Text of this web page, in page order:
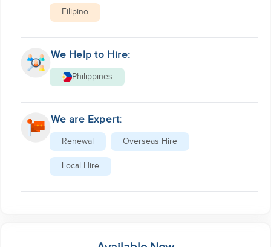
Filipino
We Help to Hire:
Philippines
We are Expert:
Renewal Overseas Hire
Local Hire